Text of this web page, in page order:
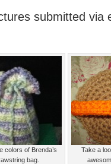
submitted via
colors of Brenda’s
bag.
Take a